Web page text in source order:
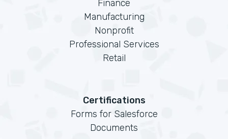
Finance
Manufacturing
Nonprofit
Professional Services
Retail
Certifications
Forms for Salesforce
Documents